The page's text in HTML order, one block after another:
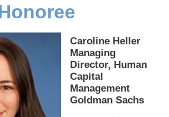
Caroline Heller
Managing
Director, Human
Capital
Management
Goldman Sachs